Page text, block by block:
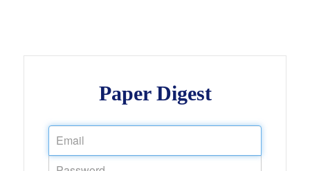
Paper Digest